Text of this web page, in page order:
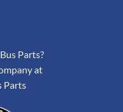
Parts?
at
Parts